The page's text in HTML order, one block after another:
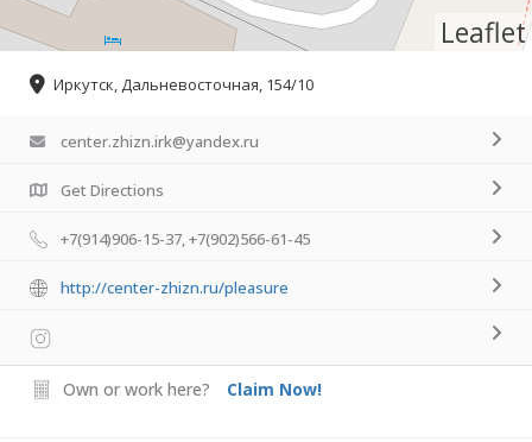
Leaflet
Иркутск, Дальневосточная, 154/10
center.zhizn.irk@yandex.ru
Get Directions
+7(914)906-15-37, +7(902)566-61-45
http://center-zhizn.ru/pleasure
Own or work here? Claim Now!